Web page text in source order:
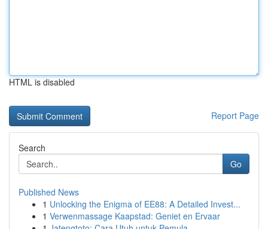
HTML is disabled
Report Page
Search
Go
Published News
1 Unlocking the Enigma of EE88: A Detailed Invest...
1 Verwenmassage Kaapstad: Geniet en Ervaar